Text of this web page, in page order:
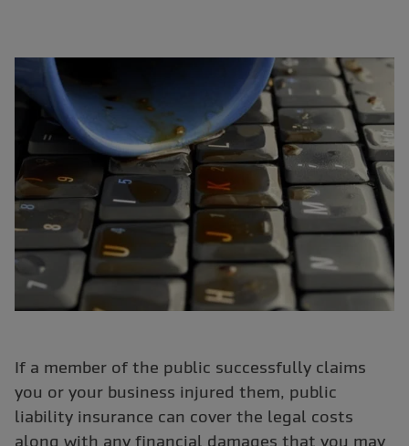
If a member of the public successfully claims
you or your business injured them, public
liability insurance can cover the legal costs
along with any financial damages that you may